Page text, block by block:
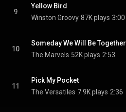
9
Yellow Bird
Winston Groovy 87K plays 3:00
10
Someday We Will Be Together
The Marvels 52K plays 2:53
11
Pick My Pocket
The Versatiles 7.9K plays 2:36